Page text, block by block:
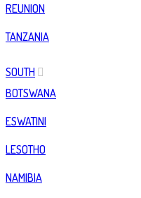
REUNION
TANZANIA
SOUTH
BOTSWANA
ESWATINI
LESOTHO
NAMIBIA